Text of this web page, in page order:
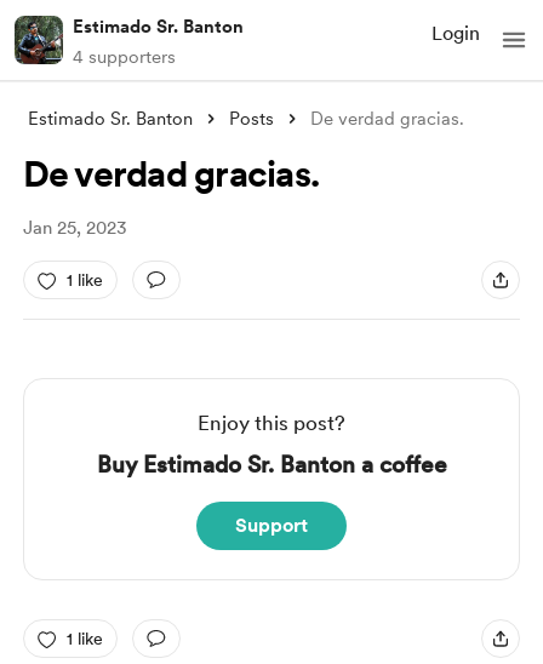
Estimado Sr. Banton
4 supporters
Login
Estimado Sr. Banton Posts De verdad gracias.
De verdad gracias.
Jan 25, 2023
1 like
Enjoy this post?
Buy Estimado Sr. Banton a coffee
Support
1 like